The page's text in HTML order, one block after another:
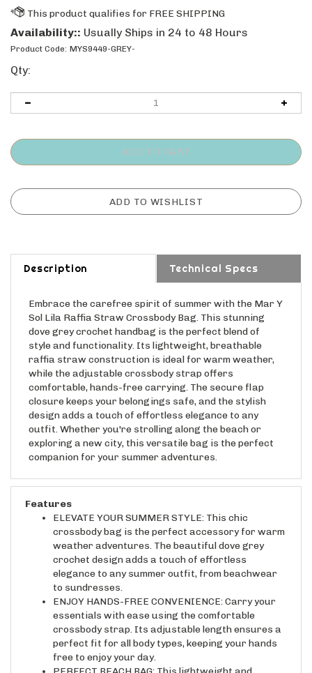
Availability:: Usually Ships in 24 to 48 Hours
Product Code: MYS9449-GREY-
Qty:
Description Technical Specs
Sol Lila Raffia Straw Crossbody Bag. This stunning
dove grey crochet handbag is the perfect blend of
style and functionality. Its lightweight, breathable
raffia straw construction is ideal for warm weather,
while the adjustable crossbody strap offers
comfortable, hands-free carrying. The secure flap
closure keeps your belongings safe, and the stylish
design adds a touch of effortless elegance to any
outfit. Whether you're strolling along the beach or
exploring a new city, this versatile bag is the perfect
companion for your summer adventures.
ELEVATE YOUR SUMMER STYLE: This chic
crossbody bag is the perfect accessory for warm
weather adventures. The beautiful dove grey
crochet design adds a touch of effortless
elegance to any summer outfit, from beachwear
to sundresses.
ENJOY HANDS-FREE CONVENIENCE: Carry your
essentials with ease using the comfortable
crossbody strap. Its adjustable length ensures a
perfect fit for all body types, keeping your hands
free to enjoy your day.
PERFECT BEACH BAG: This lightweight and